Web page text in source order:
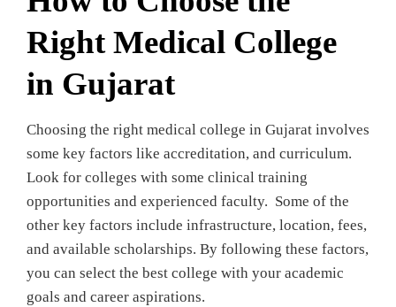
Right Medical College
in Gujarat
Choosing the right medical college in Gujarat involves
some key factors like accreditation, and curriculum.
Look for colleges with some clinical training
opportunities and experienced faculty. Some of the
other key factors include infrastructure, location, fees,
and available scholarships. By following these factors,
you can select the best college with your academic
goals and career aspirations.